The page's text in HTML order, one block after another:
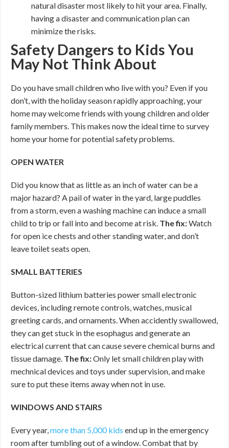
natural disaster most likely to hit your area. Finally,
having a disaster and communication plan can
minimize the risks.
Safety Dangers to Kids You
May Not Think About
Do you have small children who live with you? Even if you
don’t, with the holiday season rapidly approaching, your
home may welcome friends with young children and older
family members. This makes now the ideal time to survey
home your home for potential safety problems.
OPEN WATER
Did you know that as little as an inch of water can be a
major hazard? A pail of water in the yard, large puddles
from a storm, even a washing machine can induce a small
child to trip or fall into and become at risk. The fix:Watch
for open ice chests and other standing water, and don’t
leave toilet seats open.
SMALL BATTERIES
Button-sized lithium batteries power small electronic
devices, including remote controls, watches, musical
greeting cards, and ornaments. When accidently swallowed,
they can get stuck in the esophagus and generate an
electrical current that can cause severe chemical burns and
tissue damage. The fix:Only let small children play with
mechnical devices and toys under supervision, and make
sure to put these items away when not in use.
WINDOWS AND STAIRS
Every year,more than 5,000 kids end up in the emergency
room after tumbling out of a window. Combat that by